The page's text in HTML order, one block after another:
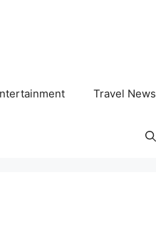
Travel News